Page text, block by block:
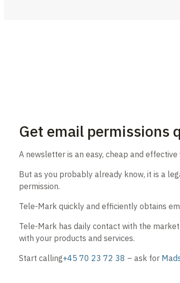
Get email permissions
A newsletter is an easy, cheap and
But as you probably already know, it is a
permission.
Tele-Mark quickly and efficiently obtains
Tele-Mark has daily contact with the
with your products and services.
Start calling+45 70 23 72 38 – ask for